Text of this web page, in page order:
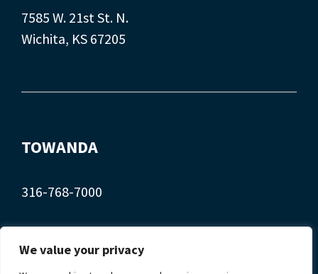
We value your privacy
7585 W. 21st St. N.
Wichita, KS 67205
TOWANDA
316-768-7000
Towanda, KS 67144